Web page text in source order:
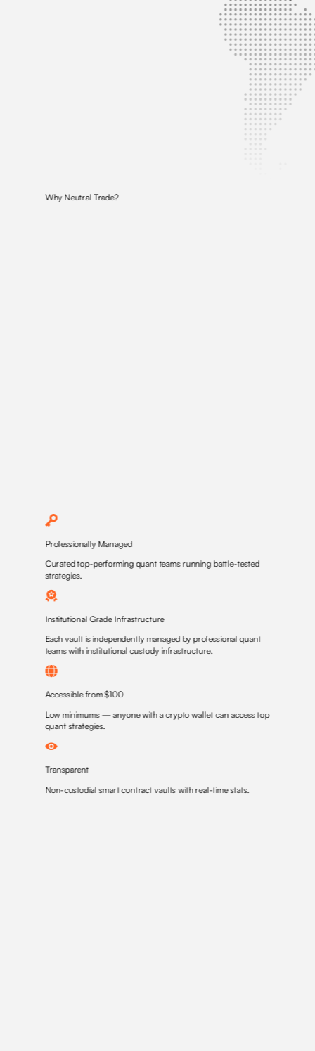
Why Neutral Trade?
Professionally Managed
Curated top-performing quant teams running battle-tested
strategies.
Institutional Grade Infrastructure
Each vault is independently managed by professional quant
teams with institutional custody infrastructure.
Accessible from $100
Low minimums — anyone with a crypto wallet can access top
quant strategies.
Transparent
Non-custodial smart contract vaults with real-time stats.